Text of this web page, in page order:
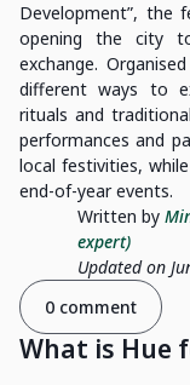
Development”, the
opening the city
exchange.
different ways to
rituals and
performances and
local festivities,
end-of-year events.
Written by
expert)
Updated on
0 comment
What is Hue